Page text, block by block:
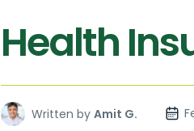
Health
Written by Amit G.